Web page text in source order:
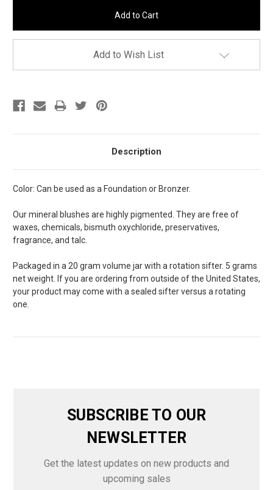
Add to Wish List
Description
Color: Can be used as a Foundation or Bronzer.
Our mineral blushes are highly pigmented. They are free of
waxes, chemicals, bismuth oxychloride, preservatives,
fragrance, and talc.
Packaged in a 20 gram volume jar with a rotation sifter. 5 grams
net weight. If you are ordering from outside of the United States,
your product may come with a sealed sifter versus a rotating
one.
SUBSCRIBE TO OUR
NEWSLETTER
Get the latest updates on new products and
upcoming sales